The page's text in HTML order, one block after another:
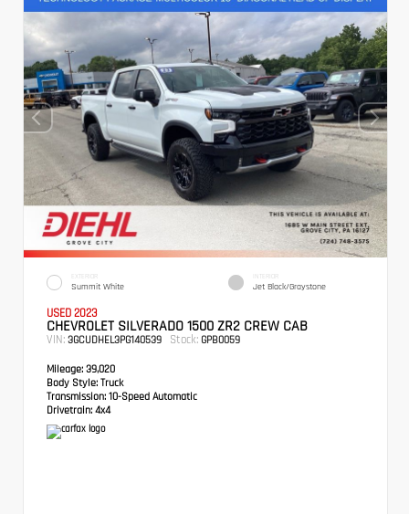
EXTERIOR
Summit White
INTERIOR
Jet Black/Graystone
USED 2023
CHEVROLET SILVERADO 1500 ZR2 CREW CAB
VIN: 3GCUDHEL3PG140539 Stock: GPB0059
Mileage: 39,020
Body Style: Truck
Transmission: 10-Speed Automatic
Drivetrain: 4x4